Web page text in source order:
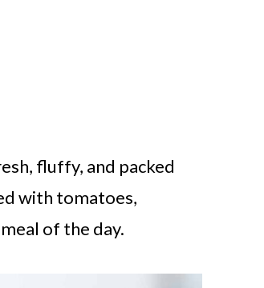
fluffy, and packed
with tomatoes,
of the day.